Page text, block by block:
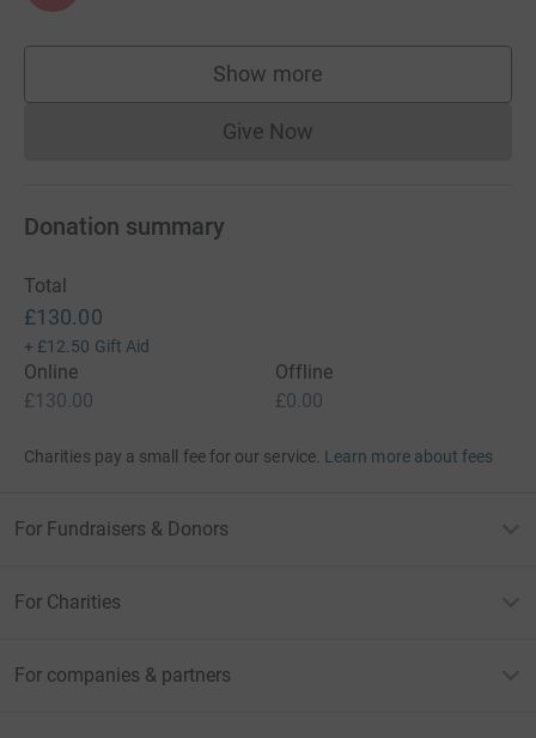
Show more
supporters
Give NowDonations cannot currently
Donation summary
Total
£130.00
+ £12.50 Gift Aid
Online
£130.00
Offline
£0.00
Charities pay a small fee for our service. Learn more about fees
For Fundraisers & Donors
For Charities
For companies & partners